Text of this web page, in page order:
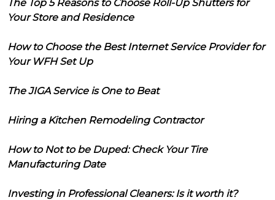
The Top 5 Reasons to Choose Roll-Up Shutters for
Your Store and Residence
How to Choose the Best Internet Service Provider for
Your WFH Set Up
The JIGA Service is One to Beat
Hiring a Kitchen Remodeling Contractor
How to Not to be Duped: Check Your Tire
Manufacturing Date
Investing in Professional Cleaners: Is it worth it?